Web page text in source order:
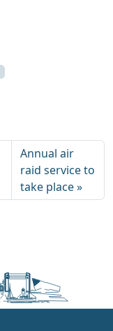
Annual air
raid service to
take place